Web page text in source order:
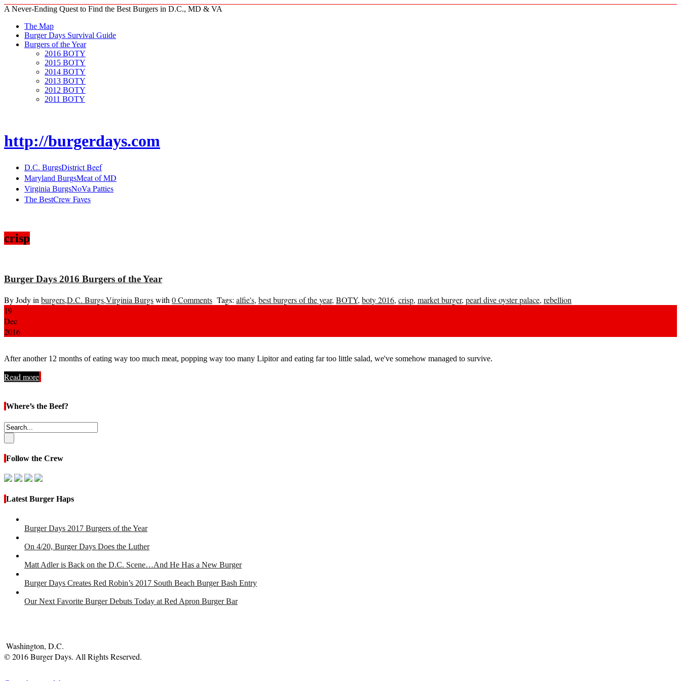
A Never-Ending Quest to Find the Best Burgers in D.C., MD & VA
The Map
Burger Days Survival Guide
Burgers of the Year
2016 BOTY
2015 BOTY
2014 BOTY
2013 BOTY
2012 BOTY
2011 BOTY
http://burgerdays.com
D.C. BurgsDistrict Beef
Maryland BurgsMeat of MD
Virginia BurgsNoVa Patties
The BestCrew Faves
crisp
Burger Days 2016 Burgers of the Year
By Jody in burgers,D.C. Burgs,Virginia Burgswith 0 Comments Tags: alfie's, best burgers of the year, BOTY, boty 2016, crisp, market burger, pearl dive oyster palace, rebellion
19
Dec
2016
After another 12 months of eating way too much meat, popping way too many Lipitor and eating far too little salad, we've somehow managed to survive.
Read more
Where’s the Beef?
Follow the Crew
Latest Burger Haps
Burger Days 2017 Burgers of the Year
On 4/20, Burger Days Does the Luther
Matt Adler is Back on the D.C. Scene…And He Has a New Burger
Burger Days Creates Red Robin’s 2017 South Beach Burger Bash Entry
Our Next Favorite Burger Debuts Today at Red Apron Burger Bar
Washington, D.C.
© 2016 Burger Days. All Rights Reserved.